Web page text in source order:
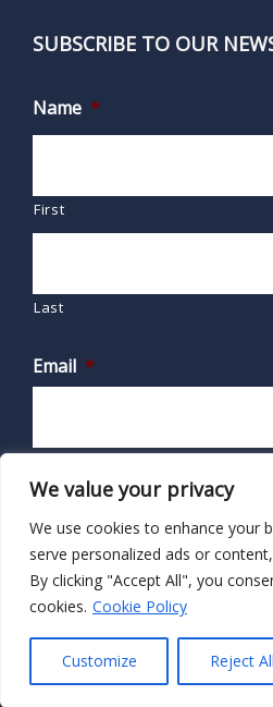
We value your privacy
We use cookies to enhance your
serve personalized ads or
By clicking "Accept All", you
cookies. Cookie Policy
Customize Reject All
SUBSCRIBE TO OUR
Name *
First
Last
Email *
© 2026 · HIPAA